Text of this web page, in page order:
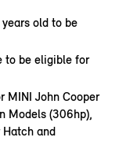
old to be
to be eligible for
MINI John Cooper
Models (306hp),
and